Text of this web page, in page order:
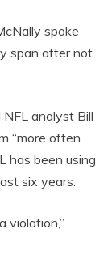
spoke
span after not
analyst Bill
“more often
has been using
six years.
violation,”